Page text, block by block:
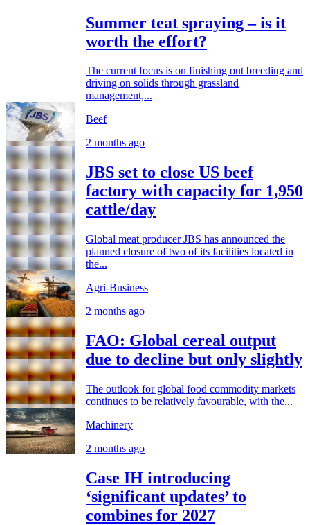
Summer teat spraying – is it
worth the effort?
The current focus is on finishing out breeding and
driving on solids through grassland
management,...
Beef
2 months ago
JBS set to close US beef
factory with capacity for 1,950
cattle/day
Global meat producer JBS has announced the
planned closure of two of its facilities located in
the...
Agri-Business
2 months ago
FAO: Global cereal output
due to decline but only slightly
The outlook for global food commodity markets
continues to be relatively favourable, with the...
Machinery
2 months ago
Case IH introducing
‘significant updates’ to
combines for 2027